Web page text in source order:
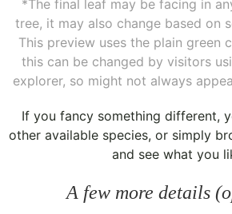
*The final leaf may be facing in
tree, it may also change based on
This preview uses the plain green
this can be changed by visitors
explorer, so might not always
If you fancy something different,
other available species, or simply
and see what you
A few more details